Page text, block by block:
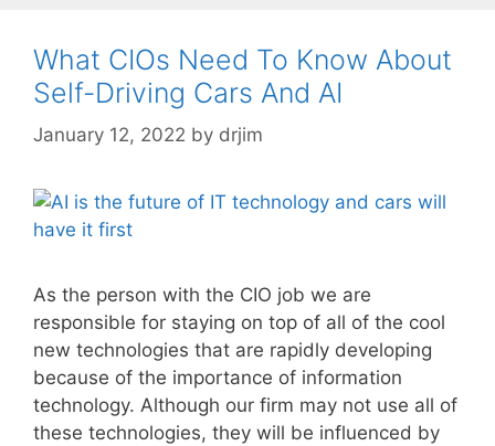
What CIOs Need To Know About
Self-Driving Cars And AI
January 12, 2022 by drjim
As the person with the CIO job we are
responsible for staying on top of all of the cool
new technologies that are rapidly developing
because of the importance of information
technology. Although our firm may not use all of
these technologies, they will be influenced by